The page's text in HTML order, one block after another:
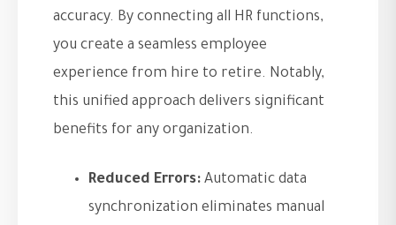
accuracy. By connecting all HR functions,
you create a seamless employee
experience from hire to retire. Notably,
this unified approach delivers significant
benefits for any organization.
Reduced Errors: Automatic data
synchronization eliminates manual